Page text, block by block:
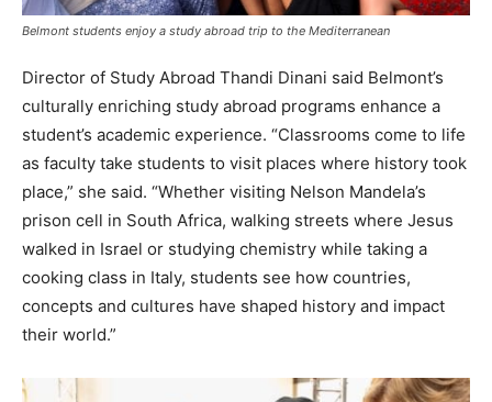
Belmont students enjoy a study abroad trip to the Mediterranean
Director of Study Abroad Thandi Dinani said Belmont’s
culturally enriching study abroad programs enhance a
student’s academic experience. “Classrooms come to life
as faculty take students to visit places where history took
place,” she said. “Whether visiting Nelson Mandela’s
prison cell in South Africa, walking streets where Jesus
walked in Israel or studying chemistry while taking a
cooking class in Italy, students see how countries,
concepts and cultures have shaped history and impact
their world.”